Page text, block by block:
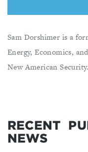
Sam Dorshimer is a
Energy, Economics,
New American Security.
RECENT
NEWS